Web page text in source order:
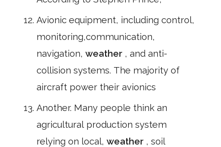
Avionic equipment, including control,
monitoring,communication,
navigation, weather , and anti-
collision systems. The majority of
aircraft power their avionics
Another. Many people think an
agricultural production system
relying on local, weather , soil